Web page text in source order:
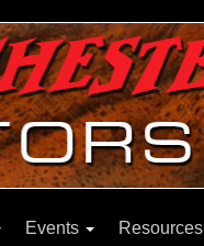
Events Resources